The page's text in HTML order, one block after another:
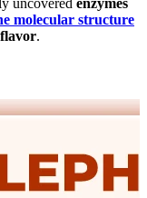
uncovered enzymes
molecular structure
.